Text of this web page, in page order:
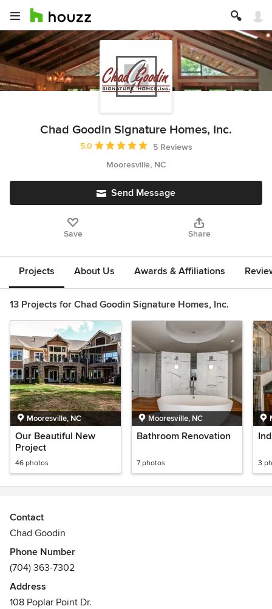
Chad Goodin Signature Homes, Inc.
Average rating: 5 out of 5 stars
5.0
5 Reviews
Mooresville, NC
Send Message
Save Share
Projects About Us Awards & Affiliations
13 Projects for Chad Goodin Signature Homes, Inc.
Mooresville, NC
Our Beautiful New
Project
46 photos
Mooresville, NC
Bathroom Renovation
7 photos 3
Contact
Chad Goodin
Phone Number
(704) 363-7302
Address
108 Poplar Point Dr.